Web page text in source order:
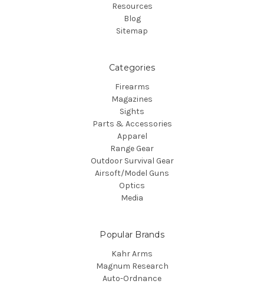
Resources
Blog
Sitemap
Categories
Firearms
Magazines
Sights
Parts & Accessories
Apparel
Range Gear
Outdoor Survival Gear
Airsoft/Model Guns
Optics
Media
Popular Brands
Kahr Arms
Magnum Research
Auto-Ordnance